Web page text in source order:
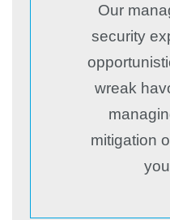
Our
security
wreak
mitigation